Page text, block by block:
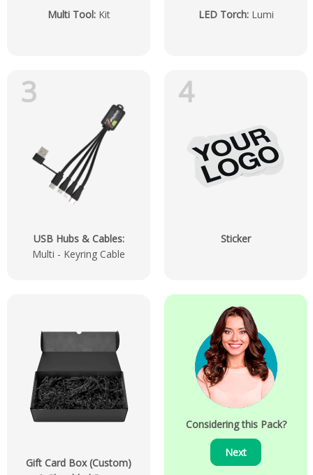
Multi Tool: Kit LED Torch: Lumi
3
USB Hubs & Cables:
Multi - Keyring Cable
4
Sticker
Gift Card Box (Custom)
Considering this Pack?
Next